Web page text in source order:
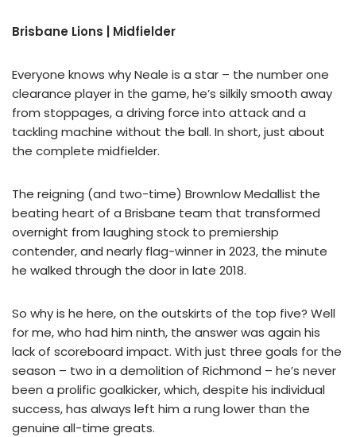
Brisbane Lions | Midfielder
Everyone knows why Neale is a star – the number one
clearance player in the game, he’s silkily smooth away
from stoppages, a driving force into attack and a
tackling machine without the ball. In short, just about
the complete midfielder.
The reigning (and two-time) Brownlow Medallist the
beating heart of a Brisbane team that transformed
overnight from laughing stock to premiership
contender, and nearly flag-winner in 2023, the minute
he walked through the door in late 2018.
So why is he here, on the outskirts of the top five? Well
for me, who had him ninth, the answer was again his
lack of scoreboard impact. With just three goals for the
season – two in a demolition of Richmond – he’s never
been a prolific goalkicker, which, despite his individual
success, has always left him a rung lower than the
genuine all-time greats.